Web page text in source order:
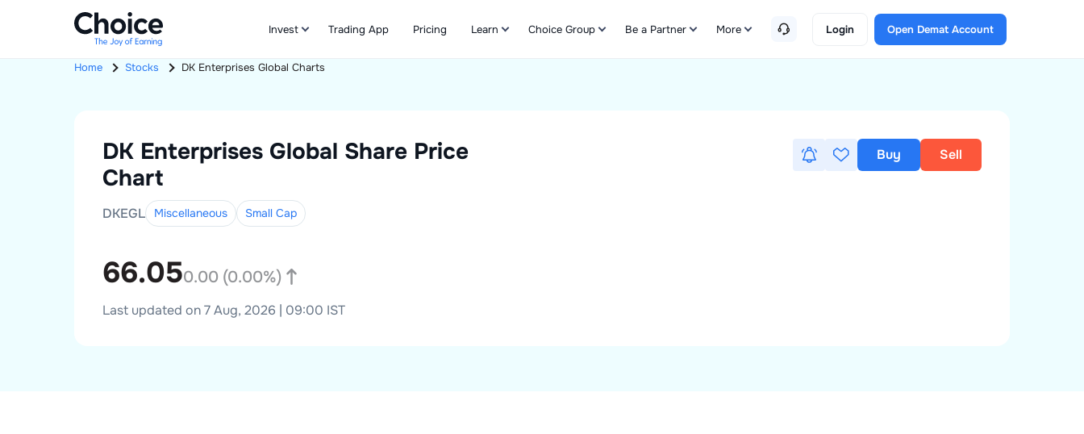
Invest Trading App Pricing Learn Choice Group Be a Partner More Login Open Demat Account
Home Stocks DK Enterprises Global Charts
DK Enterprises Global Share Price
Chart
DKEGL Miscellaneous Small Cap
66.050.00 (0.00%)
Last updated on 7 Aug, 2026 | 09:00 IST
Buy Sell